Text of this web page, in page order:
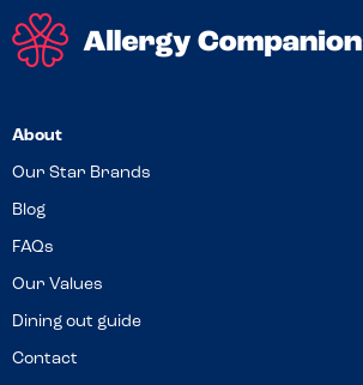
About
Our Star Brands
Blog
FAQs
Our Values
Dining out guide
Contact